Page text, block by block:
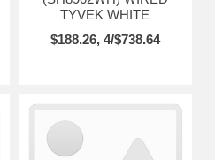
TYVEK WHITE
$188.26, 4/$738.64